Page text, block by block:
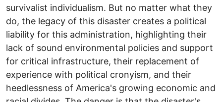
survivalist individualism. But no matter what they
do, the legacy of this disaster creates a political
liability for this administration, highlighting their
lack of sound environmental policies and support
for critical infrastructure, their replacement of
experience with political cronyism, and their
heedlessness of America's growing economic and